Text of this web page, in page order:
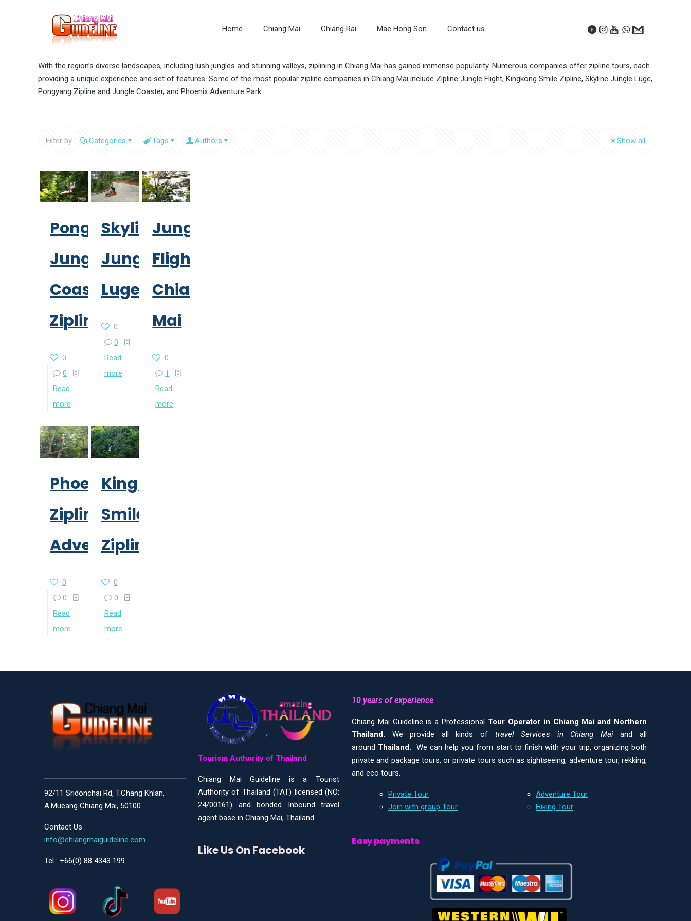
Home Chiang Mai Chiang Rai Mae Hong Son Contact us
With the region’s diverse landscapes, including lush jungles and stunning valleys, ziplining in Chiang Mai has gained immense popularity. Numerous companies offer zipline tours, each
providing a unique experience and set of features. Some of the most popular zipline companies in Chiang Mai include Zipline Jungle Flight, Kingkong Smile Zipline, Skyline Jungle Luge,
Pongyang Zipline and Jungle Coaster, and Phoenix Adventure Park.
Filter by Categories Tags Authors Show all
Pongyang
Jungle
Coaster
Zipline
0
0
Read
more
Skyline
Jungle
Luge
0
0
Read
more
Jungle
Flight
Chiang
Mai
0
1
Read
more
Phoenix
Zipline
Adventure
0
0
Read
more
Kingkong
Smile
Zipline
0
0
Read
more
92/11 Sridonchai Rd, T.Chang Khlan,
A.Mueang Chiang Mai, 50100
Contact Us :
info@chiangmaiguideline.com
Tel : +66(0) 88 4343 199
Tourism Authority of Thailand
Chiang Mai Guideline is a Tourist
Authority of Thailand (TAT) licensed (NO:
24/00161) and bonded Inbound travel
agent base in Chiang Mai, Thailand.
Like Us On Facebook
10 years of experience
Chiang Mai Guideline is a Professional Tour Operator in Chiang Mai and Northern
Thailand. We provide all kinds of travel Services in Chiang Maiand all
around Thailand.
We can help you from start to finish with your trip, organizing both
private and package tours, or private tours such as sightseeing, adventure tour, rekking,
and eco tours.
Private Tour
Join with group Tour
Adventure Tour
Hiking Tour
Easy payments